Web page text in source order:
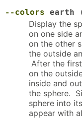
--colors earth
Display the
on one side
on the other
the outside
After the
on the
inside and
the sphere.
sphere into
appear with